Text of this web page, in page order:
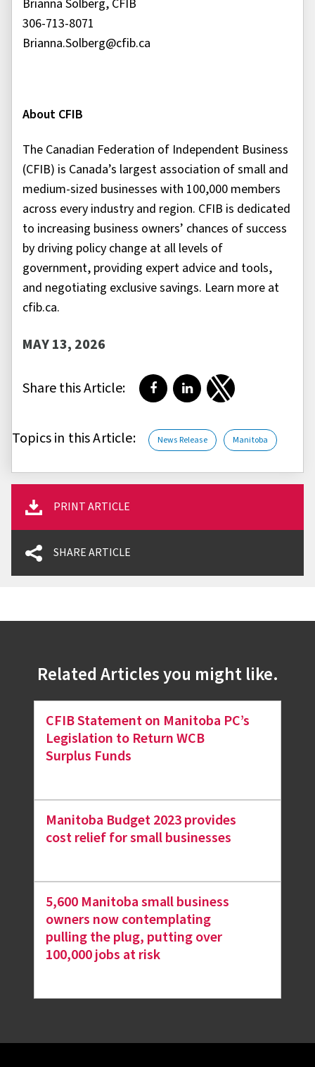
Brianna Solberg, CFIB
306-713-8071
Brianna.Solberg@cfib.ca
About CFIB
The Canadian Federation of Independent Business
(CFIB) is Canada’s largest association of small and
medium-sized businesses with 100,000 members
across every industry and region. CFIB is dedicated
to increasing business owners’ chances of success
by driving policy change at all levels of
government, providing expert advice and tools,
and negotiating exclusive savings. Learn more at
cfib.ca.
MAY 13, 2026
Share this Article: Share on Facebook
Share on LinkedIn
Share on Twitter
Topics in this Article: News Release Manitoba
PRINT ARTICLE
SHARE ARTICLE
Related Articles you might like.
CFIB Statement on Manitoba PC’s
Legislation to Return WCB
Surplus Funds
Manitoba Budget 2023 provides
cost relief for small businesses
5,600 Manitoba small business
owners now contemplating
pulling the plug, putting over
100,000 jobs at risk